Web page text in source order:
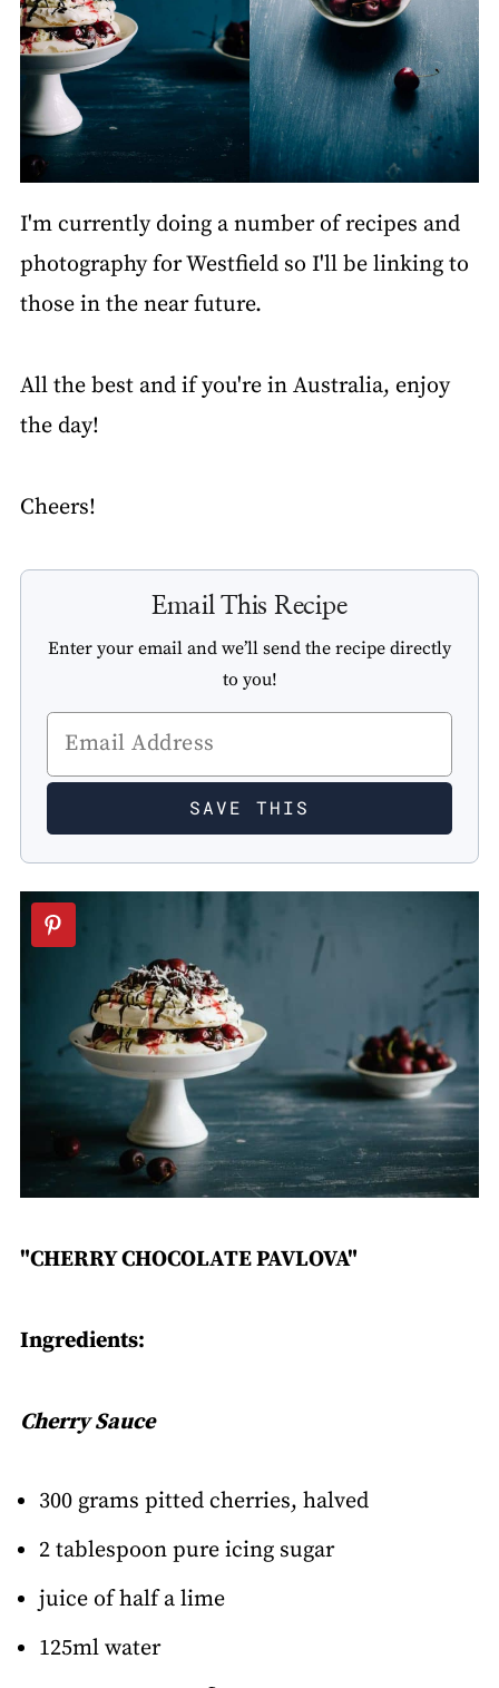
I'm currently doing a number of recipes and
photography for Westfield so I'll be linking to
those in the near future.
All the best and if you're in Australia, enjoy
the day!
Cheers!
Email This Recipe
Enter your email and we’ll send the recipe directly
to you!
"CHERRY CHOCOLATE PAVLOVA"
Ingredients:
Cherry Sauce
300 grams pitted cherries, halved
2 tablespoon pure icing sugar
juice of half a lime
125ml water